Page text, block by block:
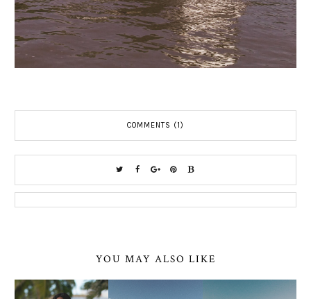
COMMENTS (1)
YOU MAY ALSO LIKE